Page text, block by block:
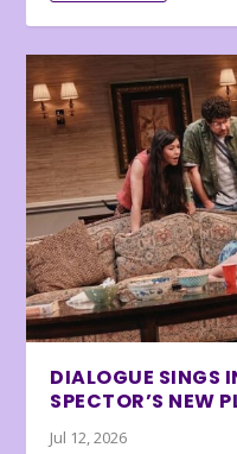
DIALOGUE SINGS
SPECTOR’S NEW
Jul 12, 2026